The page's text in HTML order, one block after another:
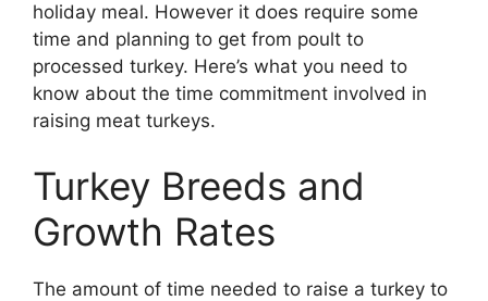
holiday meal. However it does require some
time and planning to get from poult to
processed turkey. Here’s what you need to
know about the time commitment involved in
raising meat turkeys.
Turkey Breeds and
Growth Rates
The amount of time needed to raise a turkey to